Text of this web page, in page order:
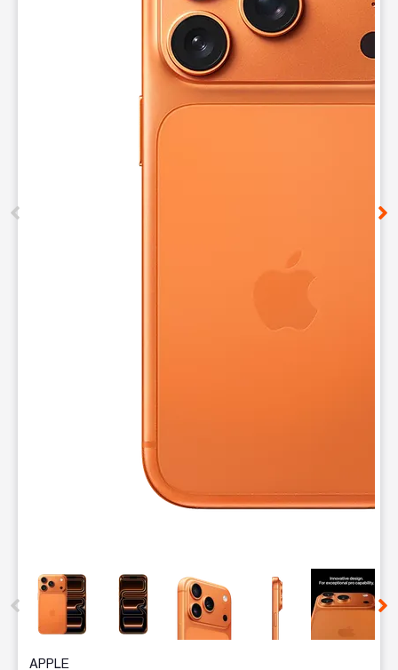
This carousel contains a column of small thumbnails.
APPLE